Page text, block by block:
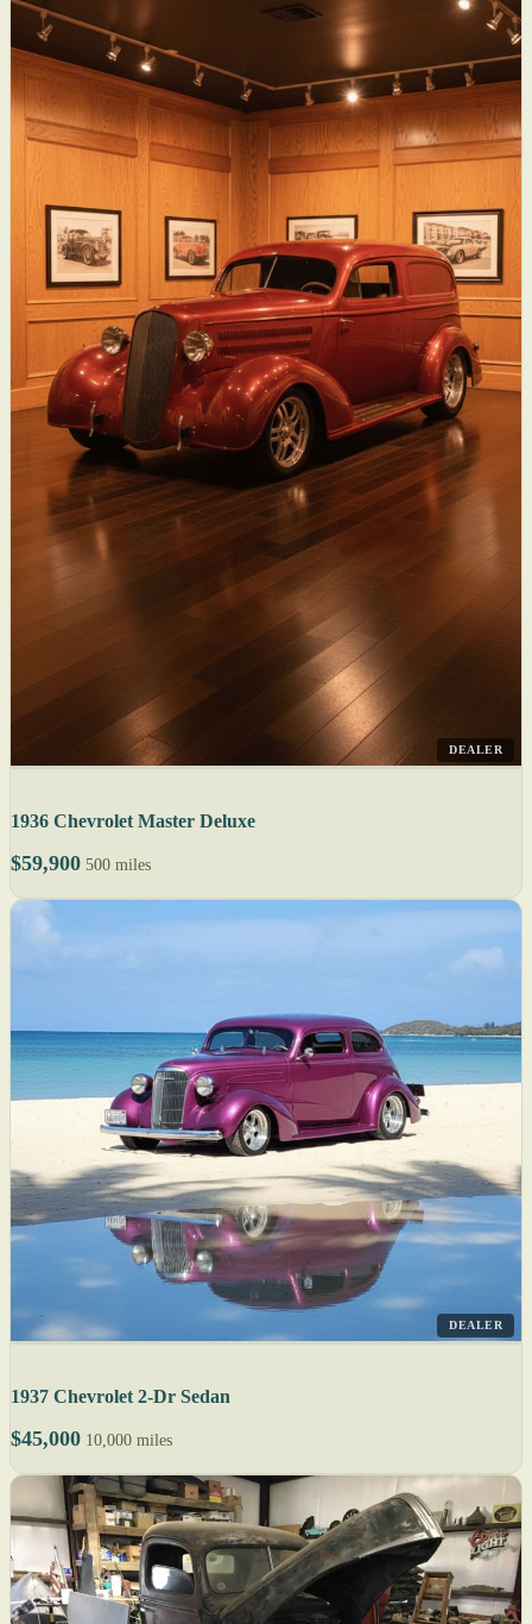
DEALER
1936 Chevrolet Master Deluxe
$59,900 500 miles
DEALER
1937 Chevrolet 2-Dr Sedan
$45,000 10,000 miles